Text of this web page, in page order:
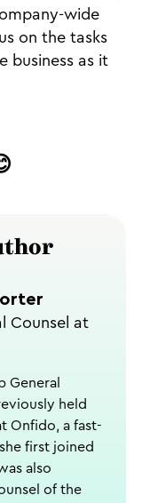
wide
on the tasks
business as it
Counsel at
General
held
Onfido, a fast-
first joined
also
of the